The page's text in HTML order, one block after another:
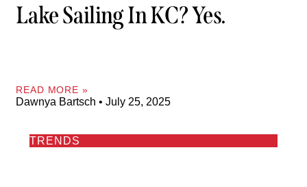
Lake Sailing In KC? Yes.
READ MORE »
Dawnya Bartsch July 25, 2025
TRENDS